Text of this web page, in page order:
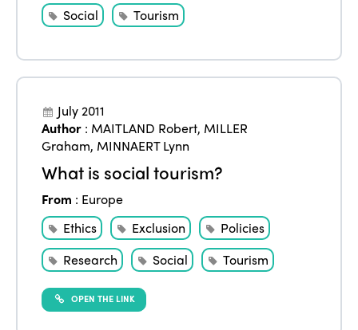
Social
Tourism
July 2011
Author : MAITLAND Robert, MILLER
Graham, MINNAERT Lynn
What is social tourism?
From : Europe
Ethics
Exclusion
Policies
Research
Social Tourism
OPEN THE LINK